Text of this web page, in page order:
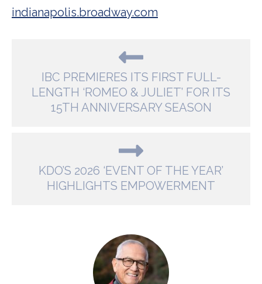
indianapolis.broadway.com
IBC PREMIERES ITS FIRST FULL-
LENGTH ‘ROMEO & JULIET’ FOR ITS
15TH ANNIVERSARY SEASON
KDO’S 2026 ‘EVENT OF THE YEAR’
HIGHLIGHTS EMPOWERMENT